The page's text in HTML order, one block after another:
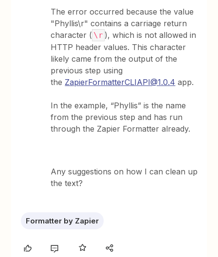
The error occurred because the value
"Phyllis\r" contains a carriage return
character ( \r ), which is not allowed in
HTTP header values. This character
likely came from the output of the
previous step using
the ZapierFormatterCLIAPI@1.0.4 app.
In the example, “Phyllis” is the name
from the previous step and has run
through the Zapier Formatter already.
Any suggestions on how I can clean up
the text?
Formatter by Zapier